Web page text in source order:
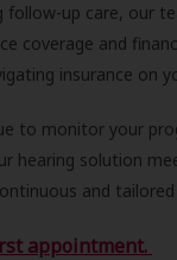
up care, our
coverage and
insurance on
to monitor your
hearing solution
and tailored
appointment.